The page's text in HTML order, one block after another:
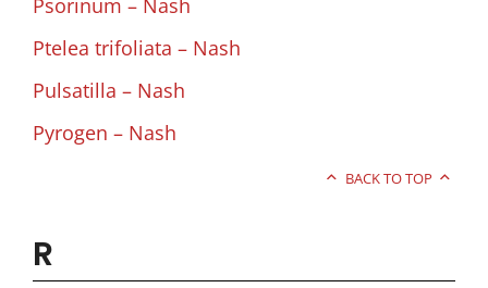
Psorinum – Nash
Ptelea trifoliata – Nash
Pulsatilla – Nash
Pyrogen – Nash
BACK TO TOP
R